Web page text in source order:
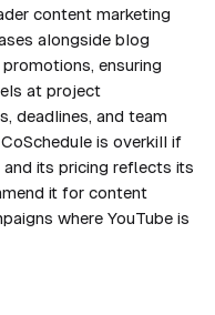
content marketing
alongside blog
ensuring
at project
deadlines, and team
is overkill if
and its pricing reflects its
it for content
where YouTube is